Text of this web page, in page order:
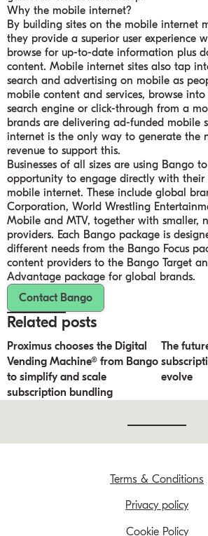
Contact Bango
Why the mobile internet?
By building sites on the mobile internet
they provide a superior user experience
browse for up-to-date information plus
content. Mobile internet sites also tap
search and advertising on mobile as
mobile content and services, browse
search engine or click-through from a
brands are delivering ad-funded mobile
internet is the only way to generate the
revenue to support this.
Businesses of all sizes are using Bango
opportunity to engage directly with their
mobile internet. These include global
Corporation, World Wrestling
Mobile and MTV, together with smaller,
providers. Each Bango package is
different needs from the Bango Focus
content providers to the Bango Target
Advantage package for global brands.
Related posts
Proximus chooses the Digital
Vending Machine® from Bango
to simplify and scale
subscription bundling
The
evolve
Terms & Conditions
Privacy policy
Cookie Policy